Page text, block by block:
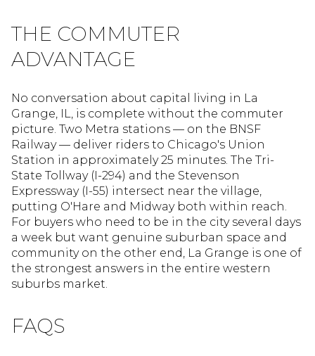
THE COMMUTER
ADVANTAGE
No conversation about capital living in La
Grange, IL, is complete without the commuter
picture. Two Metra stations — on the BNSF
Railway — deliver riders to Chicago's Union
Station in approximately 25 minutes. The Tri-
State Tollway (I-294) and the Stevenson
Expressway (I-55) intersect near the village,
putting O'Hare and Midway both within reach.
For buyers who need to be in the city several days
a week but want genuine suburban space and
community on the other end, La Grange is one of
the strongest answers in the entire western
suburbs market.
FAQS